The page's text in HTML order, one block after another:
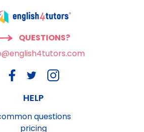
QUESTIONS?
HELP
questions
pricing